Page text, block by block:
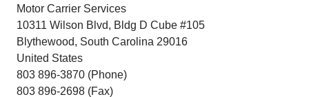
Motor Carrier Services
10311 Wilson Blvd, Bldg D Cube #105
Blythewood, South Carolina 29016
United States
803 896-3870 (Phone)
803 896-2698 (Fax)